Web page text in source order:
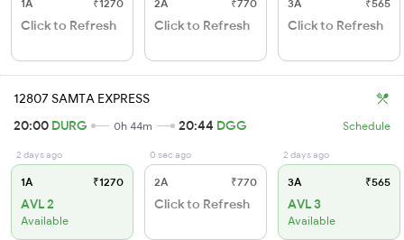
1A ₹1270
Click to Refresh
2A ₹770
Click to Refresh
3A ₹565
Click to Refresh
12807 SAMTA EXPRESS
20:00 DURG 0h 44m 20:44 DGG Schedule
2 days ago
1A ₹1270
AVL 2
Available
0 sec ago
2A ₹770
Click to Refresh
2 days ago
3A ₹565
AVL 3
Available